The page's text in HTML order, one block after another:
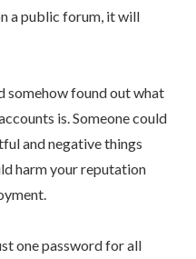
a public forum, it will
somehow found out what
is. Someone could
and negative things
harm your reputation
one password for all